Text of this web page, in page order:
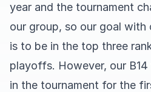
year and the tournament
our group, so our goal with
is to be in the top three
playoffs. However, our
in the tournament for the